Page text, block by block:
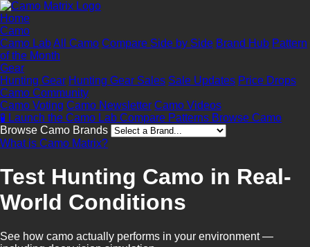
Home
Camo
Camo LabAll Camo Compare Side by Side Brand Hub Pattern
of the Month
Gear
Hunting Gear Hunting Gear Sales Sale Updates Price Drops
Camo Community
Camo Voting Camo Newsletter Camo Videos
🧪 Launch the Camo Lab Compare Patterns Browse Camo
Browse Camo Brands
What is Camo Matrix?
Test Hunting Camo in Real-
World Conditions
See how camo actually performs in your environment —